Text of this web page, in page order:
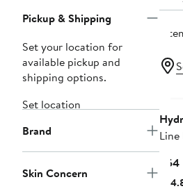
Pickup & Shipping
Set your location for
available pickup and
shipping options.
Set location
Brand
Skin Concern
1
$54